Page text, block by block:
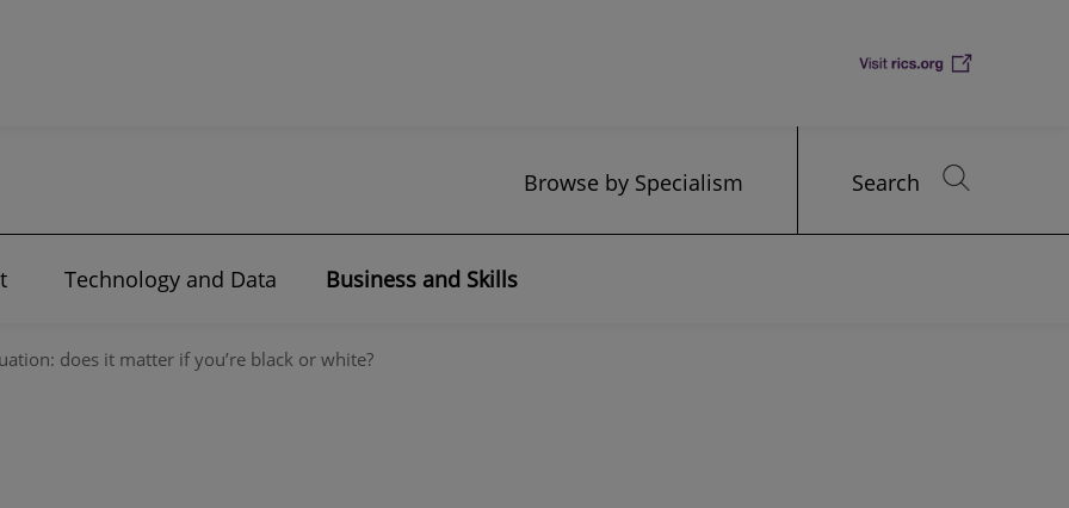
Browse by Specialism Search
Technology and Data Business and Skills
does it matter if you’re black or white?